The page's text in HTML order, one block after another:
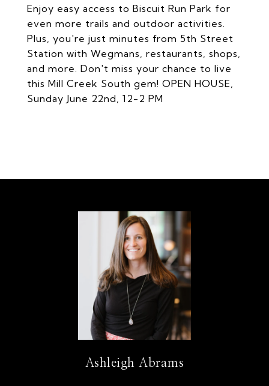
Enjoy easy access to Biscuit Run Park for
even more trails and outdoor activities.
Plus, you're just minutes from 5th Street
Station with Wegmans, restaurants, shops,
and more. Don't miss your chance to live
this Mill Creek South gem! OPEN HOUSE,
Sunday June 22nd, 12-2 PM
Ashleigh Abrams